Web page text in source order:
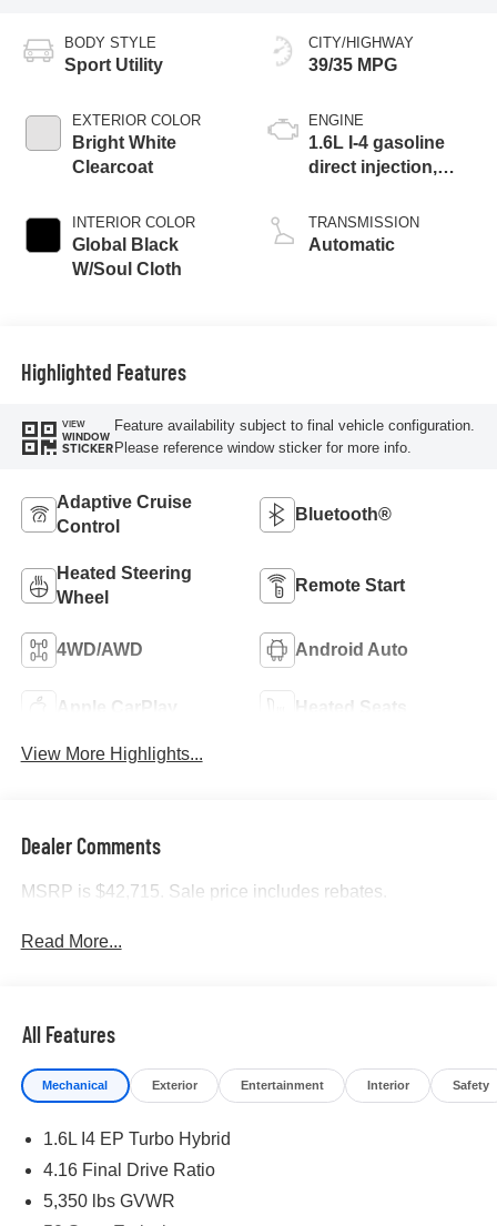
BODY STYLE
Sport Utility
EXTERIOR COLOR
Bright White
Clearcoat
INTERIOR COLOR
Global Black
W/Soul Cloth
CITY/HIGHWAY
39/35 MPG
ENGINE
1.6L I-4 gasoline
direct injection,
control, intercooled
turbo, regular
TRANSMISSION
Automatic
Highlighted Features
VIEW
WINDOW
STICKER
Feature availability subject to final vehicle configuration.
Please reference window sticker for more info.
Adaptive Cruise
Control
Bluetooth®
Heated Steering
Wheel
Remote Start
4WD/AWD Android Auto
Apple CarPlay Heated Seats
View More Highlights...
Dealer Comments
MSRP is $42,715. Sale price includes rebates.
Read More...
All Features
Mechanical Exterior Entertainment Interior Safety
1.6L I4 EP Turbo Hybrid
4.16 Final Drive Ratio
5,350 lbs GVWR